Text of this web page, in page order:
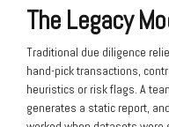
The Legacy
Traditional due diligence
hand-pick transactions,
heuristics or risk flags. A
generates a static report,